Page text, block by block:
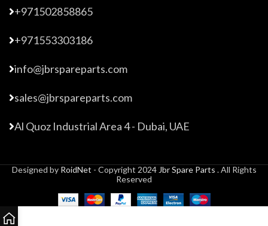
+971502858865
+971553303186
info@jbrspareparts.com
sales@jbrspareparts.com
Al Quoz Industrial Area 4 - Dubai, UAE
Designed by RoidNet - Copyright 2024 Jbr Spare Parts . All Rights
Reserved